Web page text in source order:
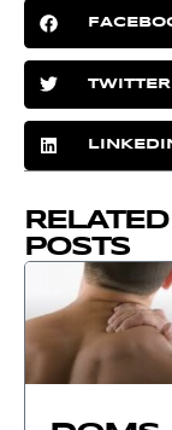
TWITTER
RELATED
POSTS